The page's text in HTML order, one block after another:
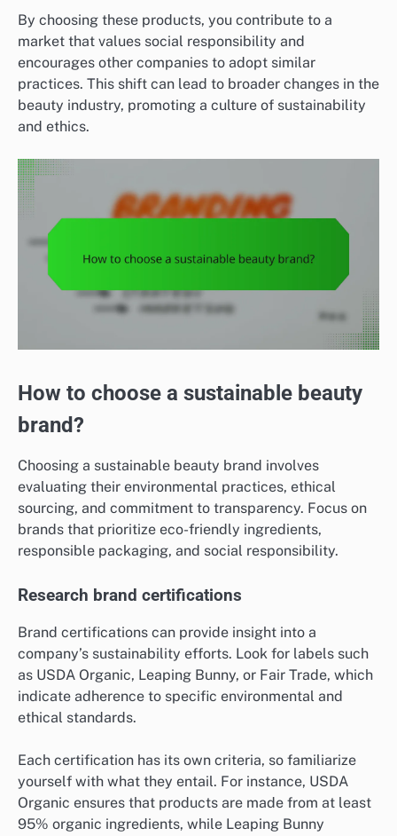
By choosing these products, you contribute to a
market that values social responsibility and
encourages other companies to adopt similar
practices. This shift can lead to broader changes in the
beauty industry, promoting a culture of sustainability
and ethics.
How to choose a sustainable beauty
brand?
Choosing a sustainable beauty brand involves
evaluating their environmental practices, ethical
sourcing, and commitment to transparency. Focus on
brands that prioritize eco-friendly ingredients,
responsible packaging, and social responsibility.
Research brand certifications
Brand certifications can provide insight into a
company’s sustainability efforts. Look for labels such
as USDA Organic, Leaping Bunny, or Fair Trade, which
indicate adherence to specific environmental and
ethical standards.
Each certification has its own criteria, so familiarize
yourself with what they entail. For instance, USDA
Organic ensures that products are made from at least
95% organic ingredients, while Leaping Bunny